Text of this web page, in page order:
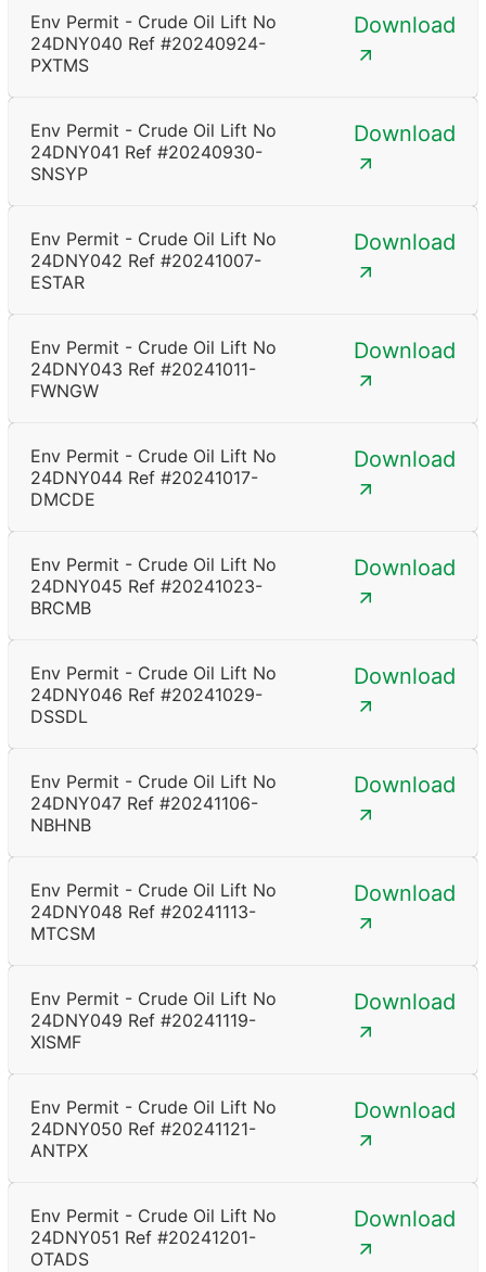
Env Permit - Crude Oil Lift No
24DNY040 Ref #20240924-
PXTMS
Download
Env Permit - Crude Oil Lift No
24DNY041 Ref #20240930-
SNSYP
Download
Env Permit - Crude Oil Lift No
24DNY042 Ref #20241007-
ESTAR
Download
Env Permit - Crude Oil Lift No
24DNY043 Ref #20241011-
FWNGW
Download
Env Permit - Crude Oil Lift No
24DNY044 Ref #20241017-
DMCDE
Download
Env Permit - Crude Oil Lift No
24DNY045 Ref #20241023-
BRCMB
Download
Env Permit - Crude Oil Lift No
24DNY046 Ref #20241029-
DSSDL
Download
Env Permit - Crude Oil Lift No
24DNY047 Ref #20241106-
NBHNB
Download
Env Permit - Crude Oil Lift No
24DNY048 Ref #20241113-
MTCSM
Download
Env Permit - Crude Oil Lift No
24DNY049 Ref #20241119-
XISMF
Download
Env Permit - Crude Oil Lift No
24DNY050 Ref #20241121-
ANTPX
Download
Env Permit - Crude Oil Lift No
24DNY051 Ref #20241201-
OTADS
Download